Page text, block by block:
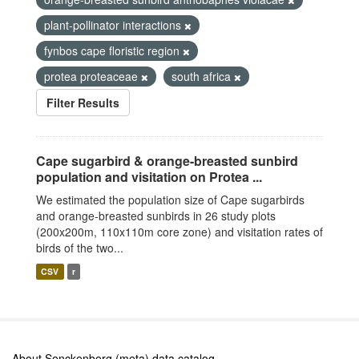
plant-pollinator interactions
fynbos cape floristic region
protea proteaceae
south africa
Filter Results
Cape sugarbird & orange-breasted sunbird
population and visitation on Protea ...
We estimated the population size of Cape sugarbirds
and orange-breasted sunbirds in 26 study plots
(200x200m, 110x110m core zone) and visitation rates of
birds of the two...
CSV r